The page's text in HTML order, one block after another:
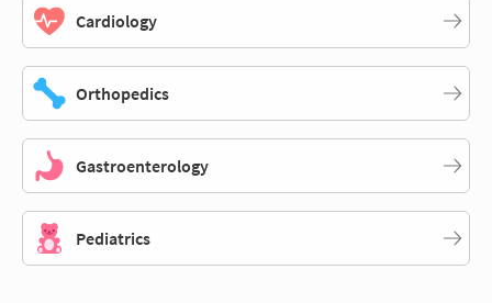
Cardiology
Orthopedics
Gastroenterology
Pediatrics